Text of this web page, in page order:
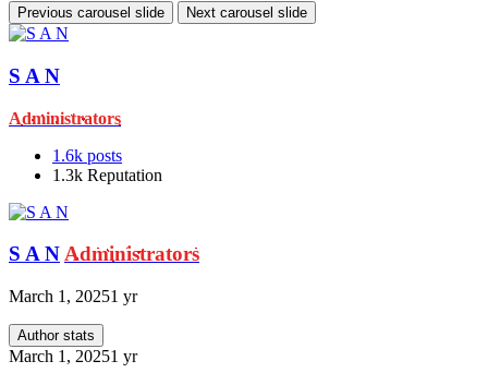
Previous carousel slide Next carousel slide
S A N
Administrators
1.6k posts
1.3k Reputation
S A NAdministrators
March 1, 20251 yr
Author stats
March 1, 20251 yr